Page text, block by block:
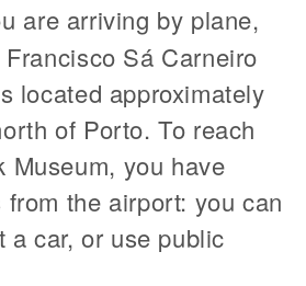
are arriving by plane,
Sá Carneiro
located approximately
of Porto. To reach
Museum, you have
the airport: you can
a car, or use public